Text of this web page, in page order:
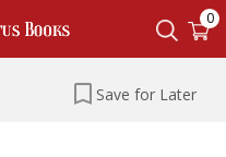
0
Save for Later